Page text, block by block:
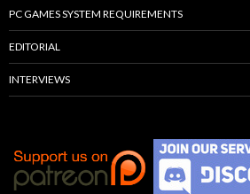
PC GAMES SYSTEM REQUIREMENTS
EDITORIAL
INTERVIEWS